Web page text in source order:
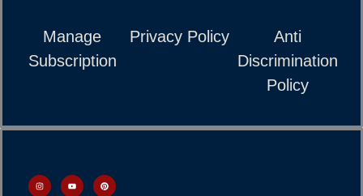
Manage
Subscription
Privacy Policy
Anti
Discrimination
Policy